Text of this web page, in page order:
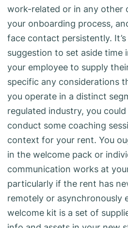
work-related or in any other
your onboarding process,
face contact persistently.
suggestion to set aside time
your employee to supply
specific any considerations
you operate in a distinct
regulated industry, you
conduct some coaching
context for your rent. You
in the welcome pack or
communication works at
particularly if the rent has
remotely or asynchronously
welcome kit is a set of